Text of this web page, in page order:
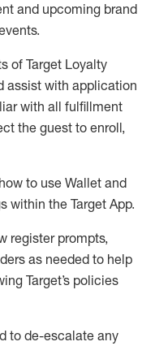
and upcoming brand
.
of Target Loyalty
assist with application
with all fulfillment
the guest to enroll,
to use Wallet and
within the Target App.
register prompts,
as needed to help
Target’s policies
to de-escalate any